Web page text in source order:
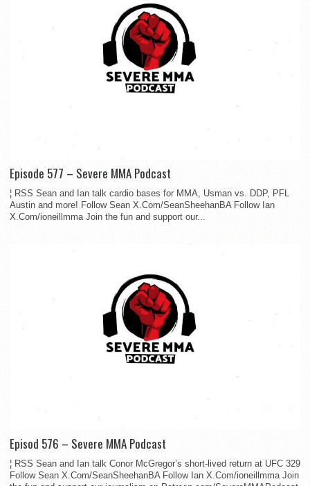
Episode 577 – Severe MMA Podcast
¦ RSS Sean and Ian talk cardio bases for MMA, Usman vs. DDP, PFL
Austin and more! Follow Sean X.Com/SeanSheehanBA Follow Ian
X.Com/ioneillmma Join the fun and support our...
Episod 576 – Severe MMA Podcast
¦ RSS Sean and Ian talk Conor McGregor’s short-lived return at UFC 329
Follow Sean X.Com/SeanSheehanBA Follow Ian X.Com/ioneillmma Join